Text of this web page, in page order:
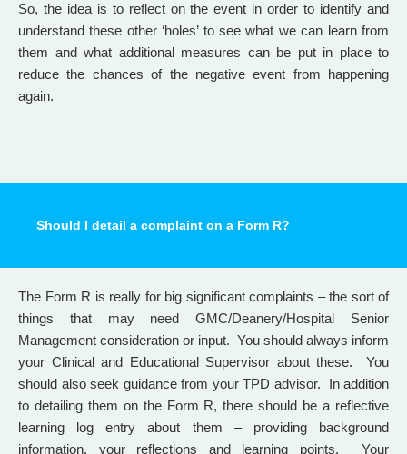
So, the idea is to reflecton the event in order to identify and
understand these other ‘holes’ to see what we can learn from
them and what additional measures can be put in place to
reduce the chances of the negative event from happening
again.
Should I detail a complaint on a Form R?
The Form R is really for big significant complaints – the sort of
things that may need GMC/Deanery/Hospital Senior
Management consideration or input. You should always inform
your Clinical and Educational Supervisor about these. You
should also seek guidance from your TPD advisor. In addition
to detailing them on the Form R, there should be a reflective
learning log entry about them – providing background
information, your reflections and learning points. Your